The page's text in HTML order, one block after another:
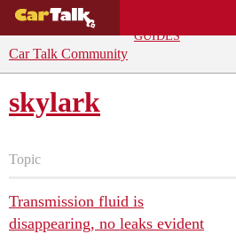
GUIDES
Car Talk Community
skylark
Topic
Transmission fluid is
disappearing, no leaks evident